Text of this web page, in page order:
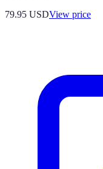
79.95 USDView price